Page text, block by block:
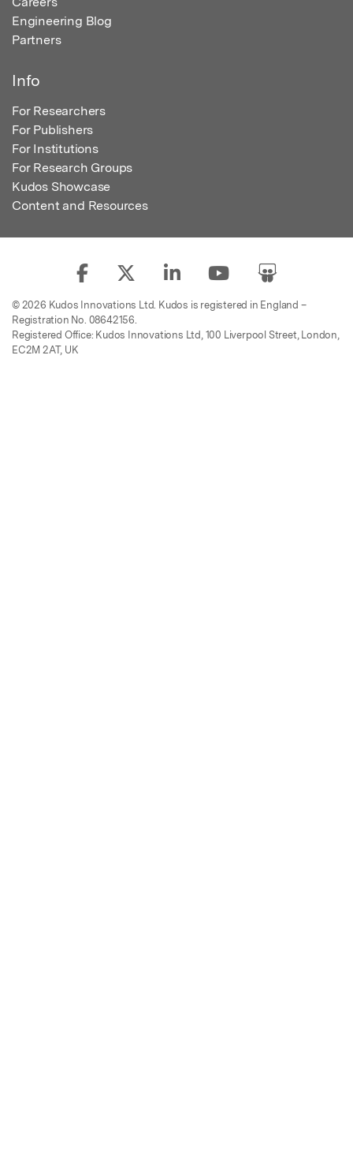
Engineering Blog
Partners
Info
For Researchers
For Publishers
For Institutions
For Research Groups
Kudos Showcase
Content and Resources
© 2026 Kudos Innovations Ltd. Kudos is registered in England –
Registration No. 08642156.
Registered Office: Kudos Innovations Ltd, 100 Liverpool Street, London,
EC2M 2AT, UK